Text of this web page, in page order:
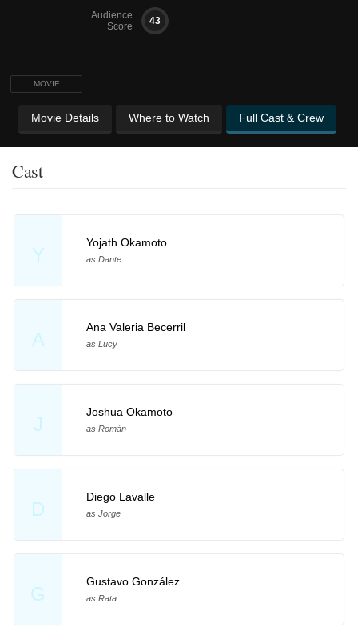
MOVIE
Audience
Score
43
Movie Details Where to Watch Full Cast & Crew
Cast
Y
Yojath Okamoto
as Dante
A
Ana Valeria Becerril
as Lucy
J
Joshua Okamoto
as Román
D
Diego Lavalle
as Jorge
G
Gustavo González
as Rata